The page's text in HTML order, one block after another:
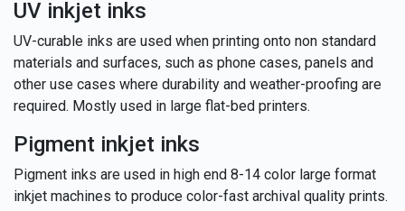
UV inkjet inks
UV-curable inks are used when printing onto non standard
materials and surfaces, such as phone cases, panels and
other use cases where durability and weather-proofing are
required. Mostly used in large flat-bed printers.
Pigment inkjet inks
Pigment inks are used in high end 8-14 color large format
inkjet machines to produce color-fast archival quality prints.